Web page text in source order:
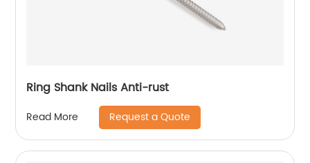
Ring Shank Nails Anti-rust
Read More Request a Quote